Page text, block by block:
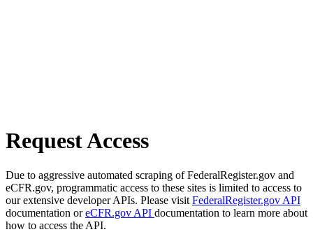
Request Access
Due to aggressive automated scraping of FederalRegister.gov and
eCFR.gov, programmatic access to these sites is limited to access to
our extensive developer APIs. Please visit FederalRegister.gov API
documentation oreCFR.gov API documentation to learn more about
how to access the API.